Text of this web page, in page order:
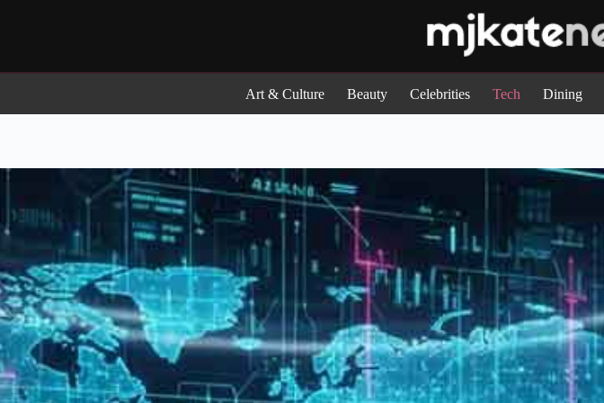
Art & Culture Beauty Celebrities Tech Dining